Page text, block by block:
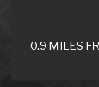
0.9 MILES